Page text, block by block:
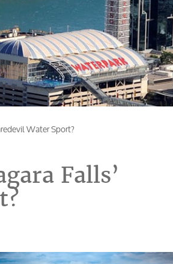
Water Sport?
Falls’